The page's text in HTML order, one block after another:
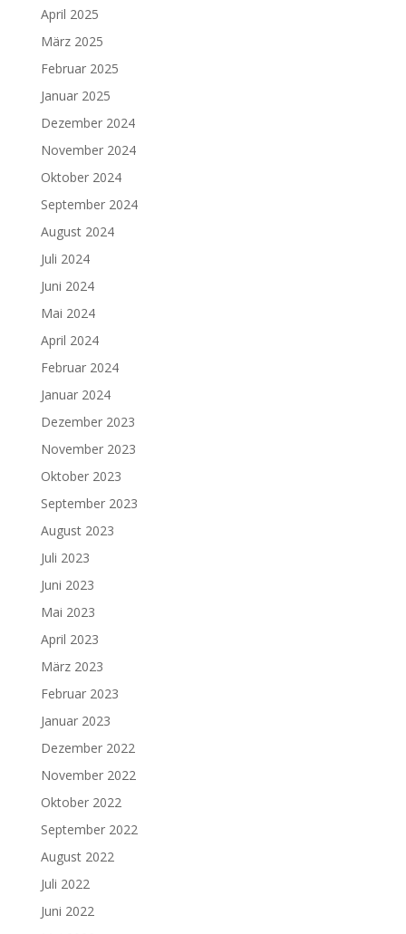
April 2025
März 2025
Februar 2025
Januar 2025
Dezember 2024
November 2024
Oktober 2024
September 2024
August 2024
Juli 2024
Juni 2024
Mai 2024
April 2024
Februar 2024
Januar 2024
Dezember 2023
November 2023
Oktober 2023
September 2023
August 2023
Juli 2023
Juni 2023
Mai 2023
April 2023
März 2023
Februar 2023
Januar 2023
Dezember 2022
November 2022
Oktober 2022
September 2022
August 2022
Juli 2022
Juni 2022